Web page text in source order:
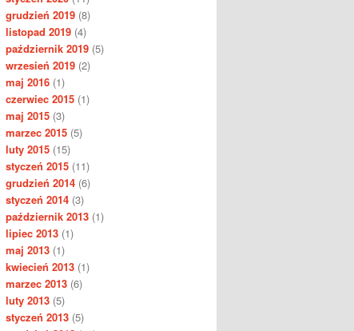
grudzień 2019 (8)
listopad 2019 (4)
październik 2019 (5)
wrzesień 2019 (2)
maj 2016 (1)
czerwiec 2015 (1)
maj 2015 (3)
marzec 2015 (5)
luty 2015 (15)
styczeń 2015 (11)
grudzień 2014 (6)
styczeń 2014 (3)
październik 2013 (1)
lipiec 2013 (1)
maj 2013 (1)
kwiecień 2013 (1)
marzec 2013 (6)
luty 2013 (5)
styczeń 2013 (5)